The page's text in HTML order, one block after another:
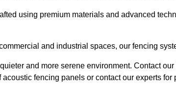
using premium materials and advanced
and industrial spaces, our fencing
and more serene environment. Contact our
fencing panels or contact our experts